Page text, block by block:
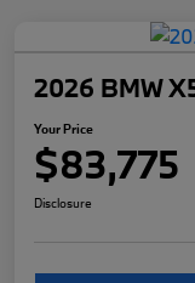
2026 BMW
Your Price
$83,775
Disclosure